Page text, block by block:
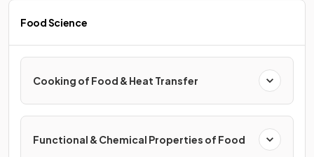
Food Science
Cooking of Food & Heat Transfer
Functional & Chemical Properties of Food